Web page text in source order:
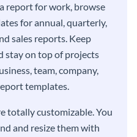
report for work, browse
for annual, quarterly,
sales reports. Keep
stay on top of projects
team, company,
templates.
totally customizable. You
and resize them with